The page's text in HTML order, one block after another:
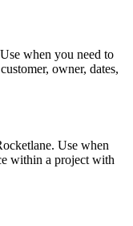
when you need to
owner, dates,
Use when
within a project with